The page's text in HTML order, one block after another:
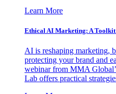
Learn More
Ethical AI Marketing: A
AI is reshaping marketing,
protecting your brand and
webinar from MMA
Lab offers practical